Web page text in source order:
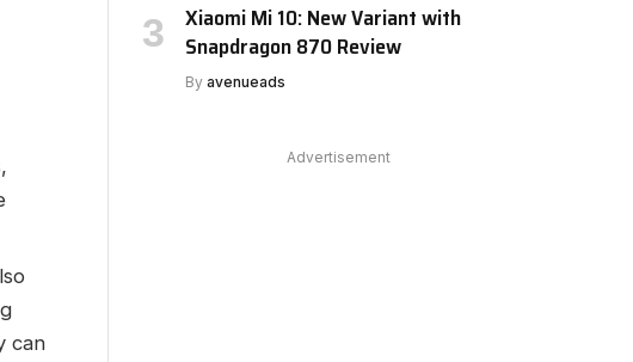
can
Xiaomi Mi 10: New Variant with
Snapdragon 870 Review
By avenueads
Advertisement